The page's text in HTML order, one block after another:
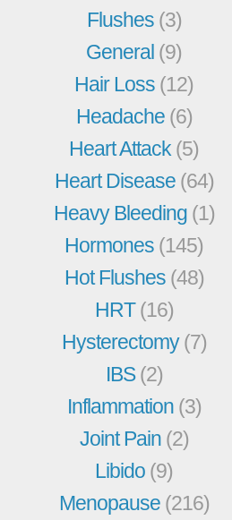
Flushes (3)
General (9)
Hair Loss (12)
Headache (6)
Heart Attack (5)
Heart Disease (64)
Heavy Bleeding (1)
Hormones (145)
Hot Flushes (48)
HRT(16)
Hysterectomy(7)
IBS(2)
Inflammation (3)
Joint Pain (2)
Libido (9)
Menopause (216)